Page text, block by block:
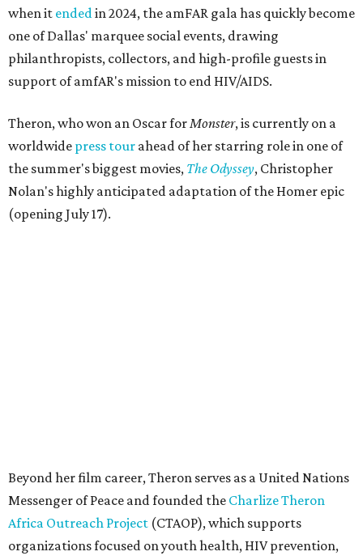
when it endedin 2024, the amFAR gala has quickly become
one of Dallas' marquee social events, drawing
philanthropists, collectors, and high-profile guests in
support of amfAR's mission to end HIV/AIDS.
Theron, who won an Oscar forMonster, is currently on a
worldwide press tour ahead of her starring role in one of
the summer's biggest movies, The Odyssey, Christopher
Nolan's highly anticipated adaptation of the Homer epic
(opening July 17).
CEO Kyle Clifford in a statement. "We are grateful to her
for her tireless work and are thrilled to be able to
recognize her at our event in Dallas this year."